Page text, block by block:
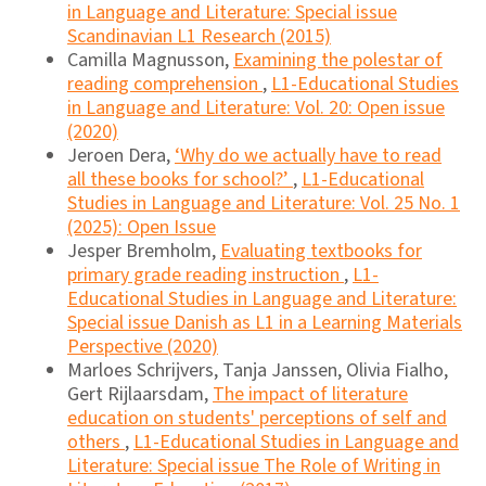
in Language and Literature: Special issue
Scandinavian L1 Research (2015)
Camilla Magnusson,Examining the polestar of
reading comprehension,L1-Educational Studies
in Language and Literature: Vol. 20: Open issue
(2020)
Jeroen Dera,‘Why do we actually have to read
all these books for school?’,L1-Educational
Studies in Language and Literature: Vol. 25 No. 1
(2025): Open Issue
Jesper Bremholm,Evaluating textbooks for
primary grade reading instruction,L1-
Educational Studies in Language and Literature:
Special issue Danish as L1 in a Learning Materials
Perspective (2020)
Marloes Schrijvers, Tanja Janssen, Olivia Fialho,
Gert Rijlaarsdam,The impact of literature
education on students' perceptions of self and
others,L1-Educational Studies in Language and
Literature: Special issue The Role of Writing in